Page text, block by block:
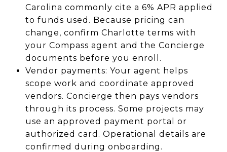
Carolina commonly cite a 6% APR applied
to funds used. Because pricing can
change, confirm Charlotte terms with
your Compass agent and the Concierge
documents before you enroll.
Vendor payments: Your agent helps
scope work and coordinate approved
vendors. Concierge then pays vendors
through its process. Some projects may
use an approved payment portal or
authorized card. Operational details are
confirmed during onboarding.